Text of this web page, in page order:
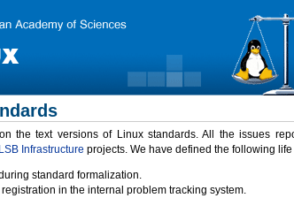
the text versions of Linux standards. All the issues
LSB Infrastructure projects. We have defined the following
standard formalization.
in the internal problem tracking system.